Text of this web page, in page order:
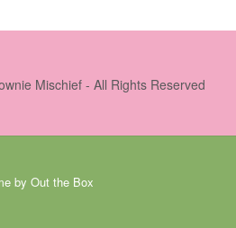
Mischief - All Rights Reserved
by Out the Box